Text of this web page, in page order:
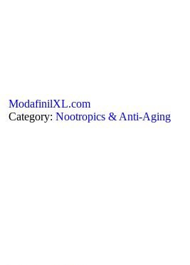
ModafinilXL.com
Category: Nootropics & Anti-Aging